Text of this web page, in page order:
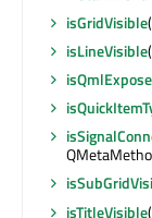
isGridVisible
isLineVisible
isTitleVisible